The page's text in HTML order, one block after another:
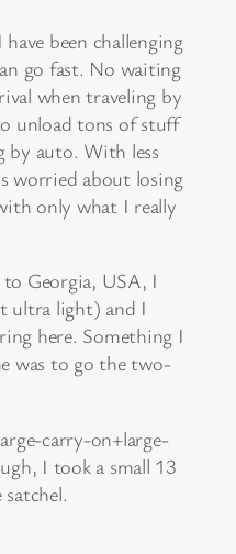
been challenging
go fast. No waiting
when traveling by
unload tons of stuff
by auto. With less
worried about losing
only what I really
Georgia, USA, I
ultra light) and I
here. Something I
was to go the two-
carry-on+large-
I took a small 13